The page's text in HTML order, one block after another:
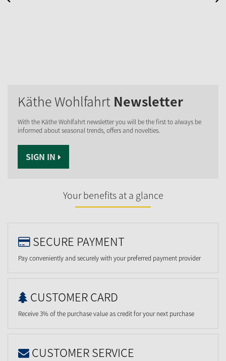
Käthe Wohlfahrt Newsletter
With the Käthe Wohlfahrt newsletter you will be the first to always be
informed about seasonal trends, offers and novelties.
SIGN IN
Your benefits at a glance
SECURE PAYMENT
Pay conveniently and securely with your preferred payment provider
CUSTOMER CARD
Receive 3% of the purchase value as credit for your next purchase
CUSTOMER SERVICE